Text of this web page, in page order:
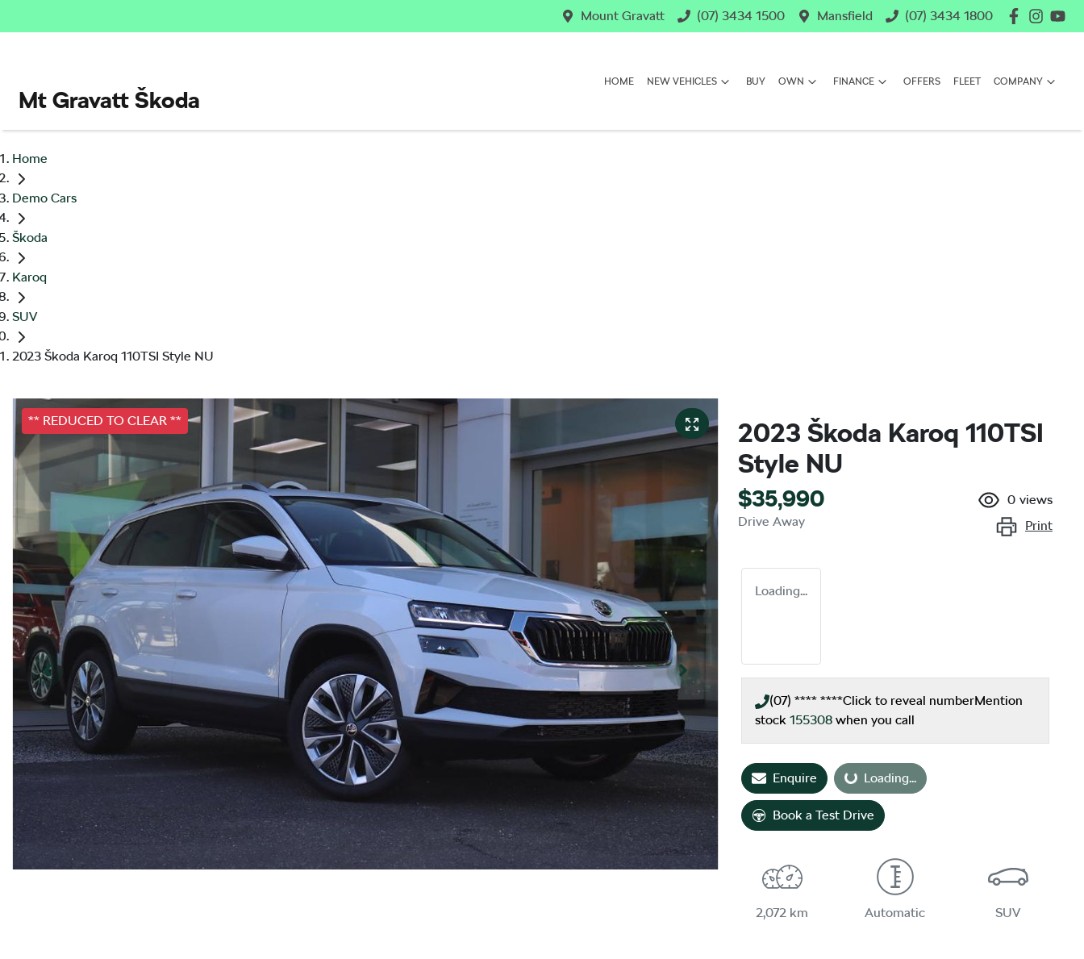
Mount Gravatt (07) 3434 1500 Mansfield (07) 3434 1800
Mt Gravatt Škoda
HOME NEW VEHICLES BUY OWN FINANCE OFFERS FLEET COMPANY
Home
Demo Cars
Škoda
Karoq
SUV
2023 Škoda Karoq 110TSI Style NU
** REDUCED TO CLEAR **
2023 Škoda Karoq 110TSI
Style NU
$35,990
Drive Away
0 views
Print
Loading...
(07) **** ****Click to reveal numberMention
stock 155308 when you call
Enquire Loading...
Loading...
Book a Test Drive
2,072 km Automatic SUV